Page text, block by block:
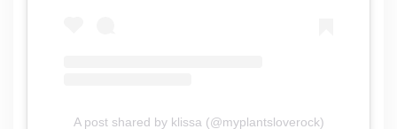
A post shared by klissa (@myplantsloverock)